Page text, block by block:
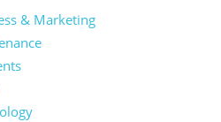
& Marketing